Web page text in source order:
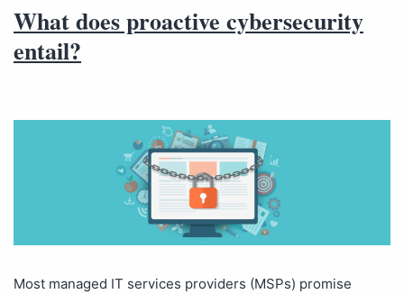
What does proactive cybersecurity
entail?
Most managed IT services providers (MSPs) promise